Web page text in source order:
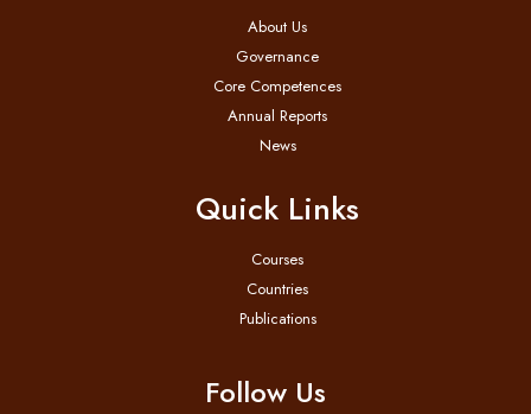
About Us
Governance
Core Competences
Annual Reports
News
Quick Links
Courses
Countries
Publications
Follow Us